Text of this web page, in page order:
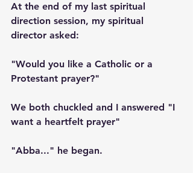
At the end of my last spiritual
direction session, my spiritual
director asked:
"Would you like a Catholic or a
Protestant prayer?"
We both chuckled and I answered "I
want a heartfelt prayer"
"Abba..." he began.